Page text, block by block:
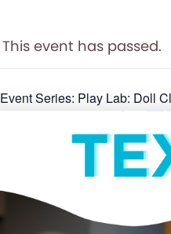
This event has passed.
Event Series: Play Lab: Doll